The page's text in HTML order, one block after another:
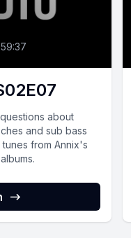
about
and sub bass
from Annix's